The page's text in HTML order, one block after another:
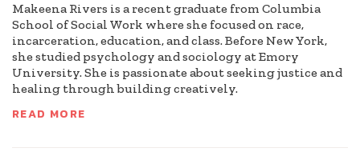
Makeena Rivers is a recent graduate from Columbia
School of Social Work where she focused on race,
incarceration, education, and class. Before New York,
she studied psychology and sociology at Emory
University. She is passionate about seeking justice and
healing through building creatively.
READ MORE